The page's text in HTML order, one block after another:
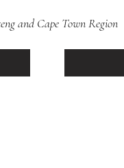
and Cape Town Region